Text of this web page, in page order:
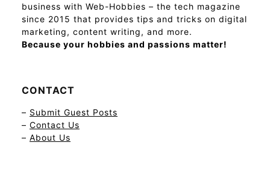
business with Web-Hobbies – the tech magazine
since 2015 that provides tips and tricks on digital
marketing, content writing, and more.
Because your hobbies and passions matter!
CONTACT
– Submit Guest Posts
– Contact Us
– About Us